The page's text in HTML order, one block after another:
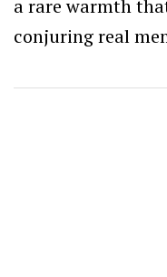
a rare warmth
conjuring real